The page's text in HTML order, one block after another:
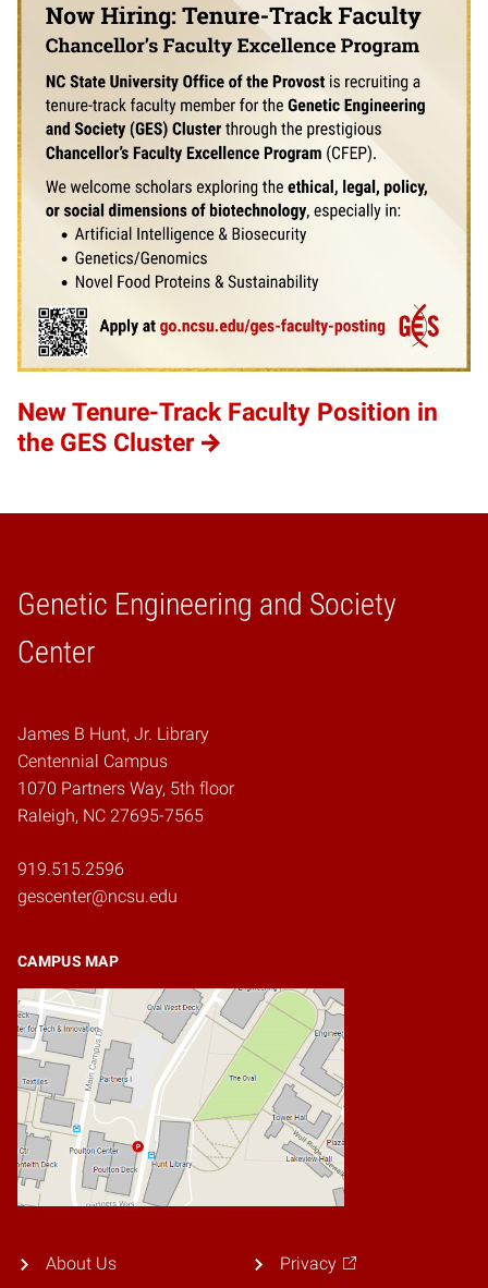
New Tenure-Track Faculty Position in
the GES Cluster
Genetic Engineering and Society
Center
Home
James B Hunt, Jr. Library
Centennial Campus
1070 Partners Way, 5th floor
Raleigh, NC 27695-7565
919.515.2596
gescenter@ncsu.edu
CAMPUS MAP
About Us Privacy